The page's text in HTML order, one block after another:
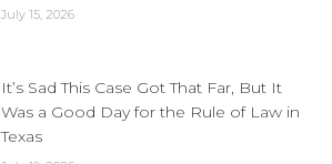
July 15, 2026
It’s Sad This Case Got That Far, But It
Was a Good Day for the Rule of Law in
Texas